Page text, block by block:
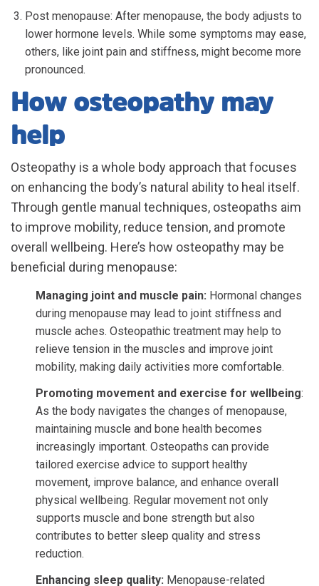
Post menopause: After menopause, the body adjusts to
lower hormone levels. While some symptoms may ease,
others, like joint pain and stiffness, might become more
pronounced.
How osteopathy may
help
Osteopathy is a whole body approach that focuses
on enhancing the body’s natural ability to heal itself.
Through gentle manual techniques, osteopaths aim
to improve mobility, reduce tension, and promote
overall wellbeing. Here’s how osteopathy may be
beneficial during menopause:
Managing joint and muscle pain: Hormonal changes
during menopause may lead to joint stiffness and
muscle aches. Osteopathic treatment may help to
relieve tension in the muscles and improve joint
mobility, making daily activities more comfortable.
Promoting movement and exercise for wellbeing:
As the body navigates the changes of menopause,
maintaining muscle and bone health becomes
increasingly important. Osteopaths can provide
tailored exercise advice to support healthy
movement, improve balance, and enhance overall
physical wellbeing. Regular movement not only
supports muscle and bone strength but also
contributes to better sleep quality and stress
reduction.
Enhancing sleep quality: Menopause-related